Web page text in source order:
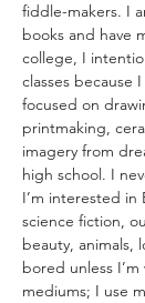
fiddle-makers. I
books and have
college, I
classes because
focused on
printmaking,
imagery from
high school. I
I’m interested in
science fiction,
beauty, animals,
bored unless
mediums; I use